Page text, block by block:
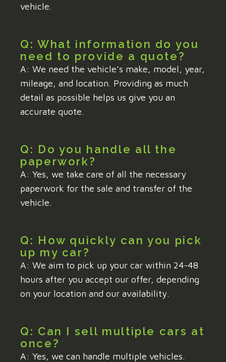
vehicle.
Q: What information do you
need to provide a quote?
A: We need the vehicle’s make, model, year,
mileage, and location. Providing as much
detail as possible helps us give you an
accurate quote.
Q: Do you handle all the
paperwork?
A: Yes, we take care of all the necessary
paperwork for the sale and transfer of the
vehicle.
Q: How quickly can you pick
up my car?
A: We aim to pick up your car within 24-48
hours after you accept our offer, depending
on your location and our availability.
Q: Can I sell multiple cars at
once?
A: Yes, we can handle multiple vehicles.